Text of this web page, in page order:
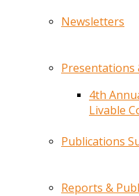
Newsletters
Presentations
4th
Livable
Publications
Reports &